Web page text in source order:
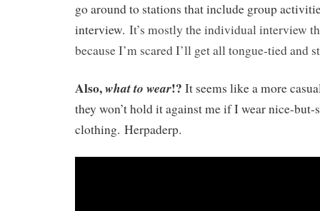
go around to stations that include group
interview. It’s mostly the individual interview
because I’m scared I’ll get all tongue-tied and
Also,what to wear!? It seems like a more
they won’t hold it against me if I wear nice-
clothing. Herpaderp.